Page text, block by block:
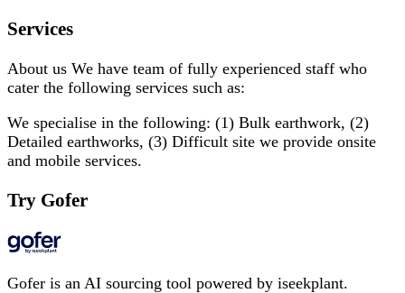
Services
About us We have team of fully experienced staff who
cater the following services such as:
We specialise in the following: (1) Bulk earthwork, (2)
Detailed earthworks, (3) Difficult site we provide onsite
and mobile services.
Try Gofer
Gofer is an AI sourcing tool powered by iseekplant.